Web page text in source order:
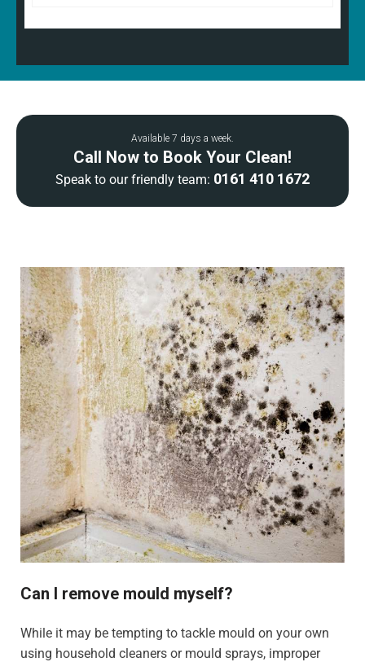
Available 7 days a week.
Call Now to Book Your Clean!
Speak to our friendly team: 0161 410 1672
Can I remove mould myself?
While it may be tempting to tackle mould on your own
using household cleaners or mould sprays, improper